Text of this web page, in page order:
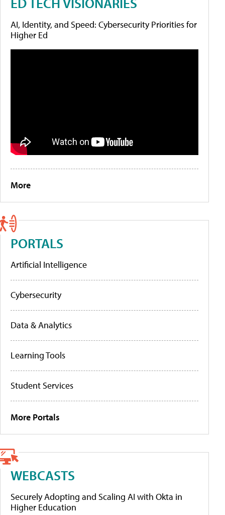
AI, Identity, and Speed: Cybersecurity Priorities for
Higher Ed
More
PORTALS
Artificial Intelligence
Cybersecurity
Data & Analytics
Learning Tools
Student Services
More Portals
WEBCASTS
Securely Adopting and Scaling AI with Okta in
Higher Education